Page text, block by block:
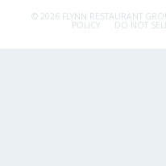
© 2026 FLYNN RESTAURANT
POLICY DO NOT